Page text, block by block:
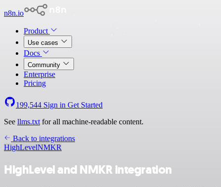
n8n.io
Product
Use cases
Docs
Community
Enterprise
Pricing
199,544 Sign in Get Started
See llms.txt for all machine-readable content.
Back to integrations
HighLevelNMKR
HighLevel and NMKR integration